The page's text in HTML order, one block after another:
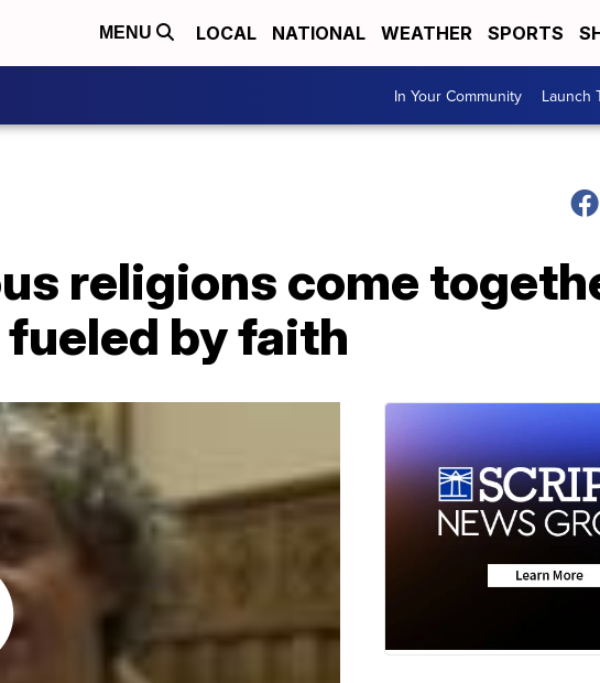
MENU LOCAL NATIONAL WEATHER SPORTS
In Your Community Launch
religions come
by faith